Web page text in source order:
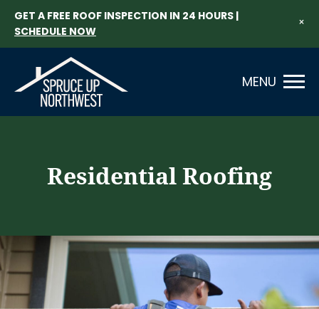
GET A FREE ROOF INSPECTION IN 24 HOURS |
SCHEDULE NOW
×
MENU
Residential Roofing